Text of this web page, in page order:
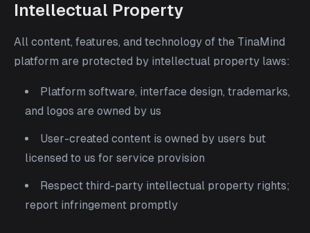
Intellectual Property
All content, features, and technology of the TinaMind
platform are protected by intellectual property laws:
Platform software, interface design, trademarks,
and logos are owned by us
User-created content is owned by users but
licensed to us for service provision
Respect third-party intellectual property rights;
report infringement promptly